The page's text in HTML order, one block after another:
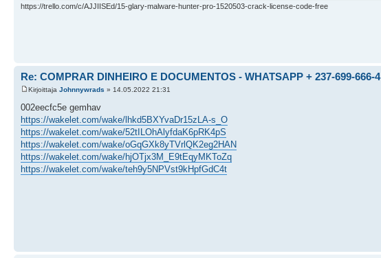
https://trello.com/c/AJJIISEd/15-glary-malware-hunter-pro-1520503-crack-license-code-free
Re: COMPRAR DINHEIRO E DOCUMENTOS - WHATSAPP + 237-699-666-4
Kirjoittaja Johnnywrads » 14.05.2022 21:31
002eecfc5e gemhav
https://wakelet.com/wake/lhkd5BXYvaDr15zLA-s_O
https://wakelet.com/wake/52tILOhAlyfdaK6pRK4pS
https://wakelet.com/wake/oGqGXk8yTVrlQK2eg2HAN
https://wakelet.com/wake/hjOTjx3M_E9tEqyMKToZq
https://wakelet.com/wake/teh9y5NPVst9kHpfGdC4t